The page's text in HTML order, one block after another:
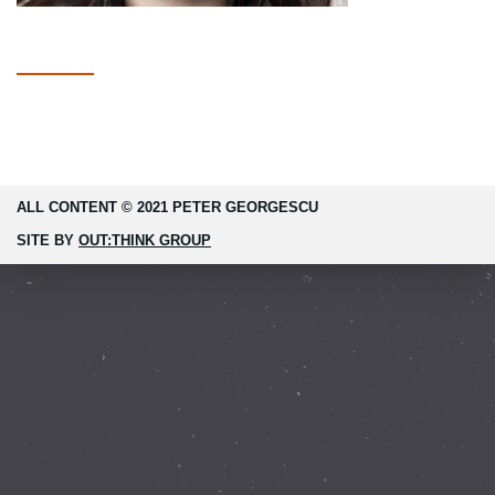
ALL CONTENT © 2021 PETER GEORGESCU
SITE BY OUT:THINK GROUP